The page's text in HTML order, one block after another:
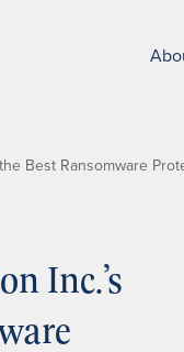
Best Ransomware
Inc.’s